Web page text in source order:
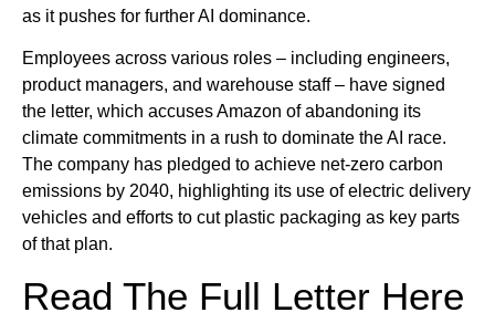
as it pushes for further AI dominance.
Employees across various roles – including engineers,
product managers, and warehouse staff – have signed
the letter, which accuses Amazon of abandoning its
climate commitments in a rush to dominate the AI race.
The company has pledged to achieve net-zero carbon
emissions by 2040, highlighting its use of electric delivery
vehicles and efforts to cut plastic packaging as key parts
of that plan.
Read The Full Letter Here